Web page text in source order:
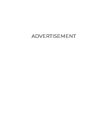
ADVERTISEMENT
ADVERTISEMENT